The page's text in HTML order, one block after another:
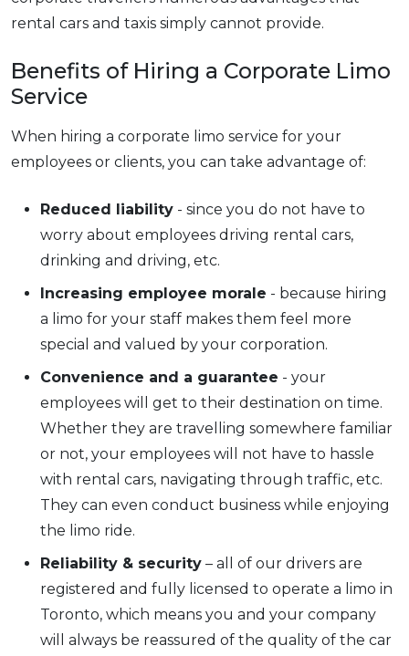
rental cars and taxis simply cannot provide.
Benefits of Hiring a Corporate Limo
Service
When hiring a corporate limo service for your
employees or clients, you can take advantage of:
Reduced liability - since you do not have to
worry about employees driving rental cars,
drinking and driving, etc.
Increasing employee morale - because hiring
a limo for your staff makes them feel more
special and valued by your corporation.
Convenience and a guarantee - your
employees will get to their destination on time.
Whether they are travelling somewhere familiar
or not, your employees will not have to hassle
with rental cars, navigating through traffic, etc.
They can even conduct business while enjoying
the limo ride.
Reliability & security – all of our drivers are
registered and fully licensed to operate a limo in
Toronto, which means you and your company
will always be reassured of the quality of the car